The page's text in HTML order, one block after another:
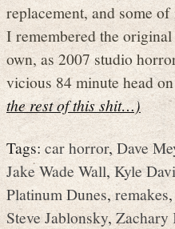
replacement, and some
I remembered the
own, as 2007 studio
vicious 84 minute head
the rest of this shit…)
Tags:car horror,Dave
Jake Wade Wall,Kyle
Platinum Dunes,remakes
Steve Jablonsky, Zachary